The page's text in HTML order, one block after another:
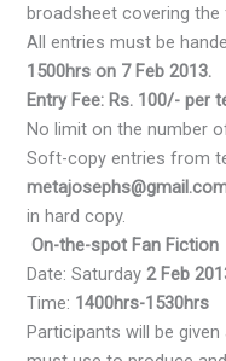
broadsheet covering
All entries must be
1500hrs on 7 Feb 2013.
Entry Fee: Rs. 100/- per
No limit on the number
Soft-copy entries from
in hard copy.
On-the-spot Fan Fiction
Date: Saturday2 Feb
Time: 1400hrs-1530hrs
Participants will be